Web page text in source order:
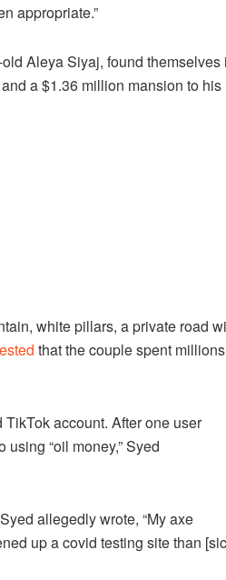
appropriate.”
Aleya Siyaj, found themselves
a $1.36 million mansion to his
white pillars, a private road
that the couple spent
account. After one user
“oil money,” Syed
allegedly wrote, “My axe
up a covid testing site than